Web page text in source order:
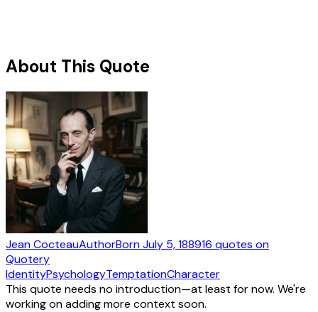
About This Quote
Jean CocteauAuthorBornJuly 5, 188916 quotes on
Quotery
IdentityPsychologyTemptationCharacter
This quote needs no introduction—at least for now. We're
working on adding more context soon.